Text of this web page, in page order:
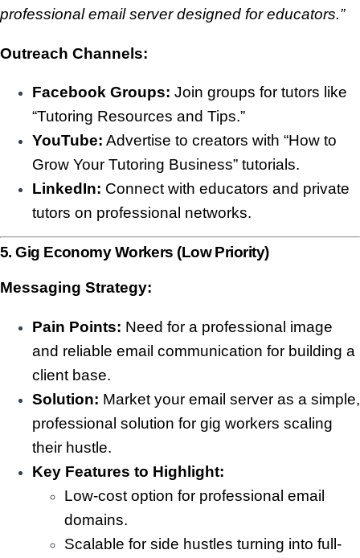
professional email server designed for educators.”
Outreach Channels:
Facebook Groups: Join groups for tutors like
“Tutoring Resources and Tips.”
YouTube: Advertise to creators with “How to
Grow Your Tutoring Business” tutorials.
LinkedIn: Connect with educators and private
tutors on professional networks.
5. Gig Economy Workers (Low Priority)
Messaging Strategy:
Pain Points: Need for a professional image
and reliable email communication for building a
client base.
Solution: Market your email server as a simple,
professional solution for gig workers scaling
their hustle.
Key Features to Highlight:
Low-cost option for professional email
domains.
Scalable for side hustles turning into full-